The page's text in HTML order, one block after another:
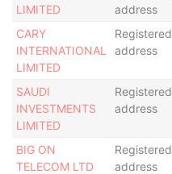
LIMITED
address
CARY
INTERNATIONAL
LIMITED
Registered
address
SAUDI
INVESTMENTS
LIMITED
Registered
address
BIG ON
TELECOM LTD
Registered
address